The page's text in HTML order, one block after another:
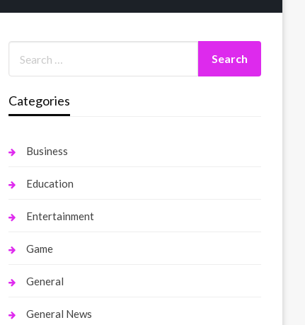
Categories
Business
Education
Entertainment
Game
General
General News